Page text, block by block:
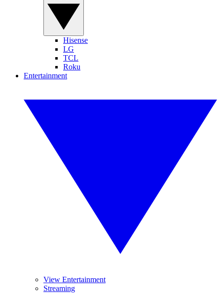
Hisense
LG
TCL
Roku
Entertainment
View Entertainment
Streaming